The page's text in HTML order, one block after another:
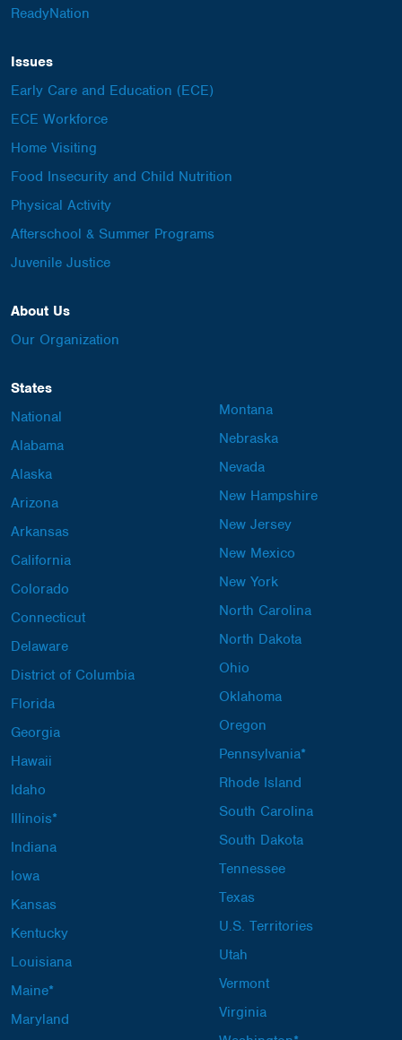
ReadyNation
Issues
Early Care and Education (ECE)
ECE Workforce
Home Visiting
Food Insecurity and Child Nutrition
Physical Activity
Afterschool & Summer Programs
Juvenile Justice
About Us
Our Organization
States
National
Alabama
Alaska
Arizona
Arkansas
California
Colorado
Connecticut
Delaware
District of Columbia
Florida
Georgia
Hawaii
Idaho
Illinois*
Indiana
Iowa
Kansas
Kentucky
Louisiana
Maine*
Maryland
Montana
Nebraska
Nevada
New Hampshire
New Jersey
New Mexico
New York
North Carolina
North Dakota
Ohio
Oklahoma
Oregon
Pennsylvania*
Rhode Island
South Carolina
South Dakota
Tennessee
Texas
U.S. Territories
Utah
Vermont
Virginia